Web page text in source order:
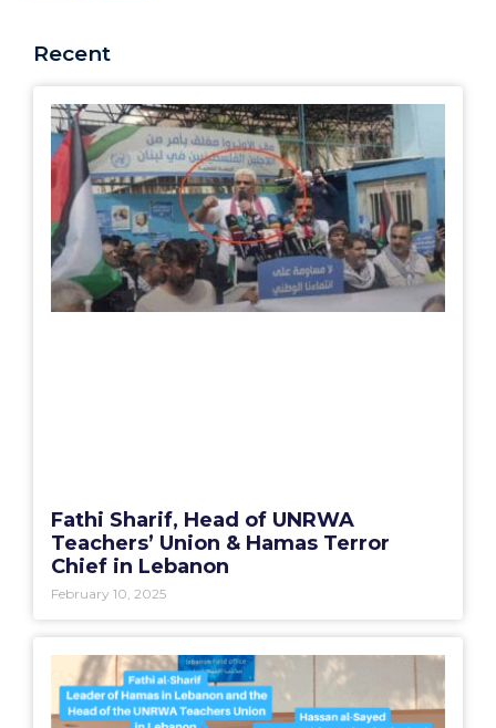
Recent
Fathi Sharif, Head of UNRWA
Teachers’ Union & Hamas Terror
Chief in Lebanon
February 10, 2025